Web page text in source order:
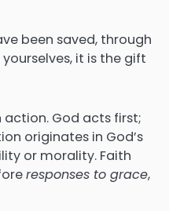
been saved, through
it is the gift
God acts first;
originates in God’s
or morality. Faith
responses to grace,